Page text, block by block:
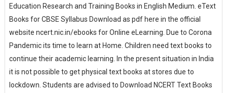
Education Research and Training Books in English Medium. eText
Books for CBSE Syllabus Download as pdf here in the official
website ncert.nic.in/ebooks for Online eLearning. Due to Corona
Pandemic its time to learn at Home. Children need text books to
continue their academic learning. In the present situation in India
it is not possible to get physical text books at stores due to
lockdown. Students are advised to Download NCERT Text Books